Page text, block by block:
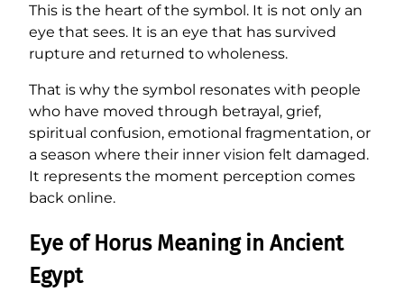
This is the heart of the symbol. It is not only an
eye that sees. It is an eye that has survived
rupture and returned to wholeness.
That is why the symbol resonates with people
who have moved through betrayal, grief,
spiritual confusion, emotional fragmentation, or
a season where their inner vision felt damaged.
It represents the moment perception comes
back online.
Eye of Horus Meaning in Ancient
Egypt